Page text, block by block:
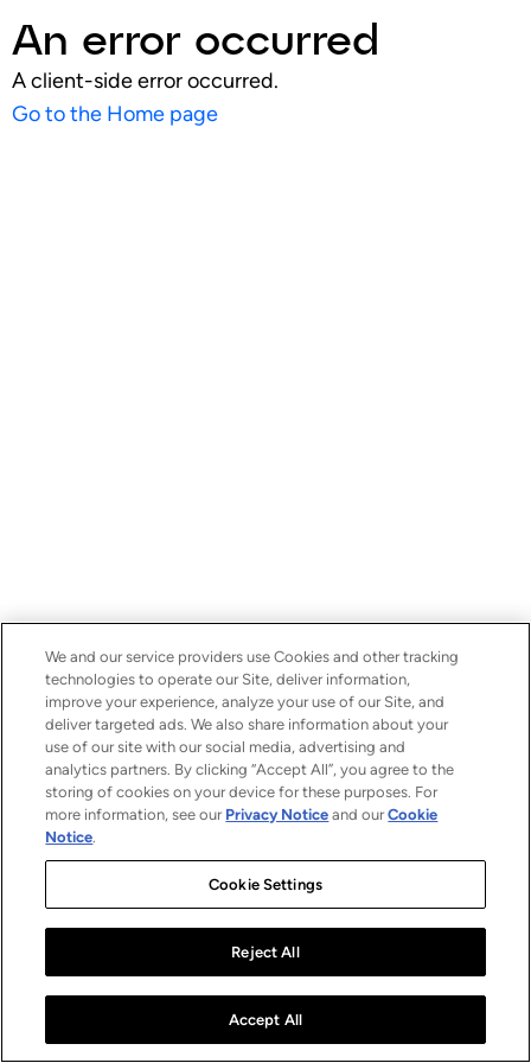
An error occurred
A client-side error occurred.
Go to the Home page
We and our service providers use Cookies and other tracking
technologies to operate our Site, deliver information,
improve your experience, analyze your use of our Site, and
deliver targeted ads. We also share information about your
use of our site with our social media, advertising and
analytics partners. By clicking “Accept All”, you agree to the
storing of cookies on your device for these purposes. For
more information, see our Privacy Notice and ourCookie
Notice.
Cookie Settings
Reject All
Accept All